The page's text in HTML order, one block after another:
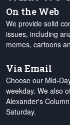
On the Web
We provide solid
issues, including
memes, cartoons
Via Email
Choose our Mid-
weekday. We also
Alexander's
Saturday.